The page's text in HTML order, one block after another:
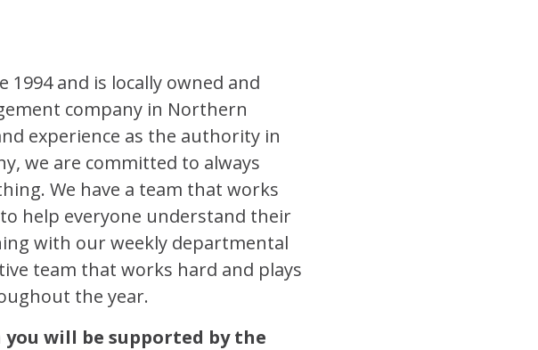
and is locally owned and
company in Northern
experience as the authority in
we are committed to always
We have a team that works
help everyone understand their
with our weekly departmental
team that works hard and plays
the year.
will be supported by the